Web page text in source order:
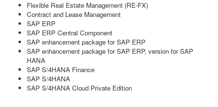
Flexible Real Estate Management (RE-FX)
Contract and Lease Management
SAP ERP
SAP ERP Central Component
SAP enhancement package for SAP ERP
SAP enhancement package for SAP ERP, version for SAP
HANA
SAP S/4HANA Finance
SAP S/4HANA
SAP S/4HANA Cloud Private Edition